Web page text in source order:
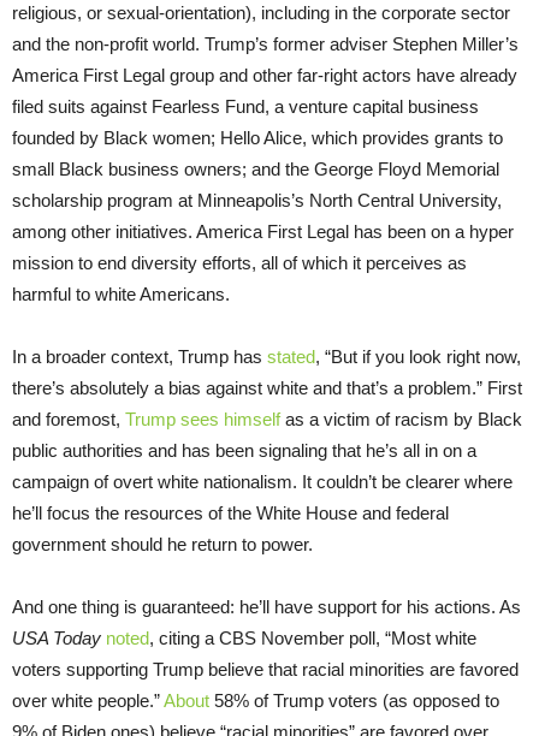
religious, or sexual-orientation), including in the corporate sector
and the non-profit world. Trump’s former adviser Stephen Miller’s
America First Legal group and other far-right actors have already
filed suits against Fearless Fund, a venture capital business
founded by Black women; Hello Alice, which provides grants to
small Black business owners; and the George Floyd Memorial
scholarship program at Minneapolis’s North Central University,
among other initiatives. America First Legal has been on a hyper
mission to end diversity efforts, all of which it perceives as
harmful to white Americans.
In a broader context, Trump has stated, “But if you look right now,
there’s absolutely a bias against white and that’s a problem.” First
and foremost, Trump sees himselfas a victim of racism by Black
public authorities and has been signaling that he’s all in on a
campaign of overt white nationalism. It couldn’t be clearer where
he’ll focus the resources of the White House and federal
government should he return to power.
And one thing is guaranteed: he’ll have support for his actions. As
USA Today noted, citing a CBS November poll, “Most white
voters supporting Trump believe that racial minorities are favored
over white people.”About 58% of Trump voters (as opposed to
9% of Biden ones) believe “racial minorities” are favored over